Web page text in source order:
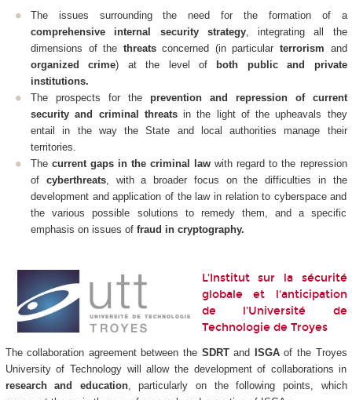
The issues surrounding the need for the formation of a
comprehensive internal security strategy, integrating all the
dimensions of the threatsconcerned (in particular terrorism and
organized crime) at the level of
both public and private
institutions.
The prospects for the prevention and repression of current
security and criminal threatsin the light of the upheavals they
entail in the way the State and local authorities manage their
territories.
Thecurrent gaps in the criminal lawwith regard to the repression
of cyberthreats, with a broader focus on the difficulties in the
development and application of the law in relation to cyberspace and
the various possible solutions to remedy them, and a specific
emphasis on issues of fraud in cryptography.
L'Institut sur la sécurité
globale et l'anticipation
de l'Université de
Technologie de Troyes
The collaboration agreement between theSDRTand ISGAof the Troyes
University of Technology will allow the development of collaborations in
research and education, particularly on the following points, which